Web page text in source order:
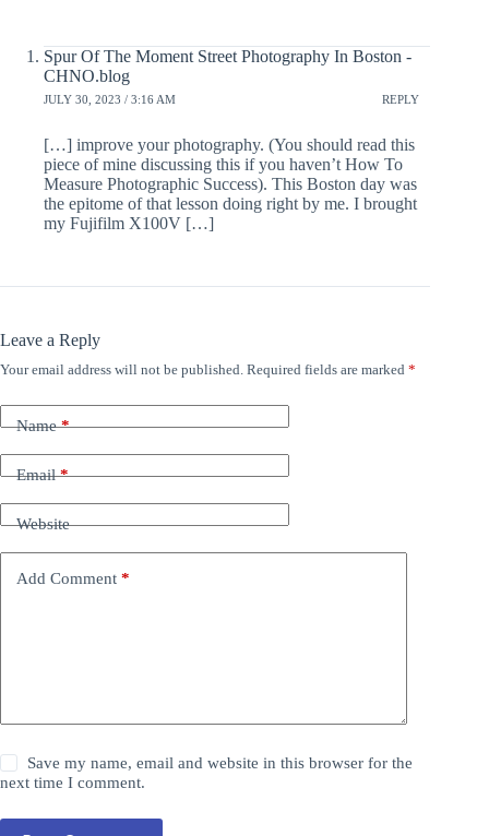
Spur Of The Moment Street Photography In Boston -
CHNO.blog
JULY 30, 2023 / 3:16 AM REPLY
[…] improve your photography. (You should read this
piece of mine discussing this if you haven’t How To
Measure Photographic Success). This Boston day was
the epitome of that lesson doing right by me. I brought
my Fujifilm X100V […]
Leave a Reply
Your email address will not be published. Required fields are marked *
Name*
Email*
Website
Add Comment *
Save my name, email and website in this browser for the
next time I comment.